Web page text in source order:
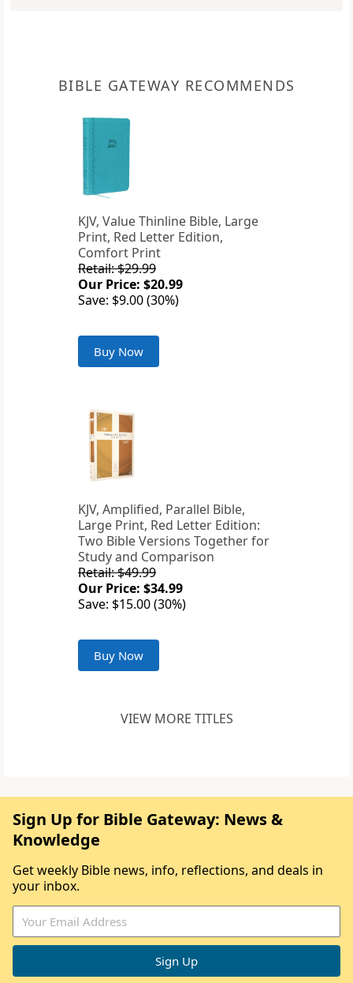
BIBLE GATEWAY RECOMMENDS
KJV, Value Thinline Bible, Large
Print, Red Letter Edition,
Comfort Print
Retail: $29.99
Our Price: $20.99
Save: $9.00 (30%)
Buy Now
KJV, Amplified, Parallel Bible,
Large Print, Red Letter Edition:
Two Bible Versions Together for
Study and Comparison
Retail: $49.99
Our Price: $34.99
Save: $15.00 (30%)
Buy Now
VIEW MORE TITLES
Sign Up for Bible Gateway: News &
Knowledge
Get weekly Bible news, info, reflections, and deals in
your inbox.